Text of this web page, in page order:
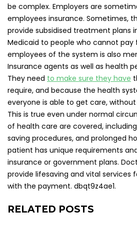
be complex. Employers are
employees insurance. Sometimes,
provide subsidised treatment plans
Medicaid to people who cannot pay
employees of the system is also
Insurance agents as well as health
They need to make sure they have
require, and because the health
everyone is able to get care,
This is true even under normal
of health care are covered,
saving procedures, and prolonged
patient has unique requirements
insurance or government plans.
provide lifesaving and vital services
with the payment. dbqt9z4ae1.
RELATED POSTS